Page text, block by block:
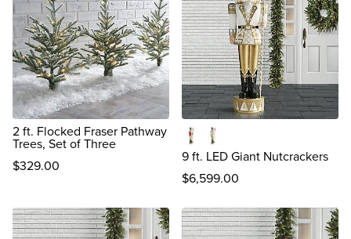
2 ft. Flocked Fraser Pathway
Trees, Set of Three
$329.00
Christopher
Thomas
9 ft. LED Giant Nutcrackers
$6,599.00